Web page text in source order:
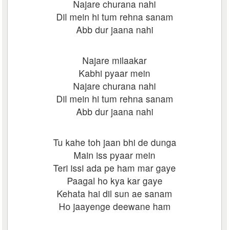
Najare churana nahi
Dil mein hi tum rehna sanam
Abb dur jaana nahi
Najare milaakar
Kabhi pyaar mein
Najare churana nahi
Dil mein hi tum rehna sanam
Abb dur jaana nahi
Tu kahe toh jaan bhi de dunga
Main iss pyaar mein
Teri issi ada pe ham mar gaye
Paagal ho kya kar gaye
Kehata hai dil sun ae sanam
Ho jaayenge deewane ham